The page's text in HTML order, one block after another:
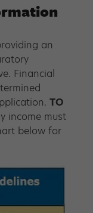
an
Financial
TO
income must
below for